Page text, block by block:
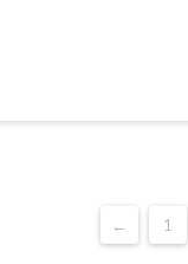
← 1